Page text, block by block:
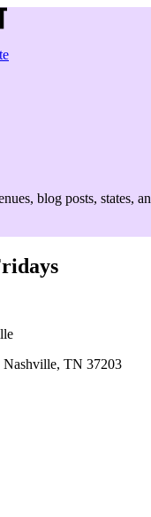
blog posts, states,
Nashville, TN 37203